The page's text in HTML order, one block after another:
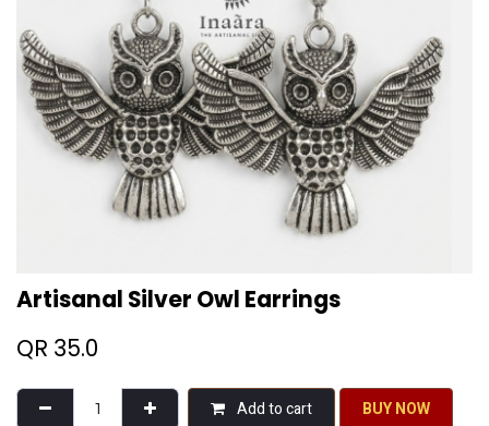
Artisanal Silver Owl Earrings
QR 35.0
Add to cart BU​​Y NO​​​​​​W​​